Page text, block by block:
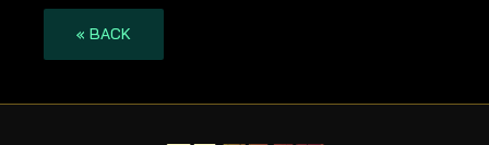
« BACK